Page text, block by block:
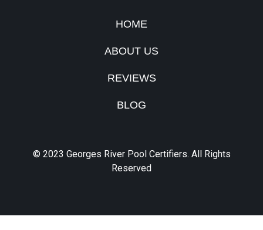
HOME
ABOUT US
REVIEWS
BLOG
© 2023 Georges River Pool Certifiers. All Rights
Reserved